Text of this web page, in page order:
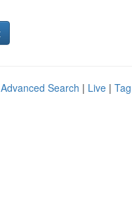
Advanced Search | Live |